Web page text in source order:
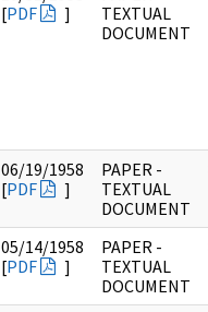
[PDF ]
TEXTUAL
DOCUMENT
06/19/1958
[PDF ]
PAPER -
TEXTUAL
DOCUMENT
05/14/1958
[PDF ]
PAPER -
TEXTUAL
DOCUMENT